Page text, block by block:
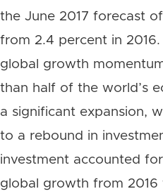
the June 2017 forecast
from 2.4 percent in
global growth
than half of the world’s
a significant expansion,
to a rebound in
investment accounted
global growth from 2016